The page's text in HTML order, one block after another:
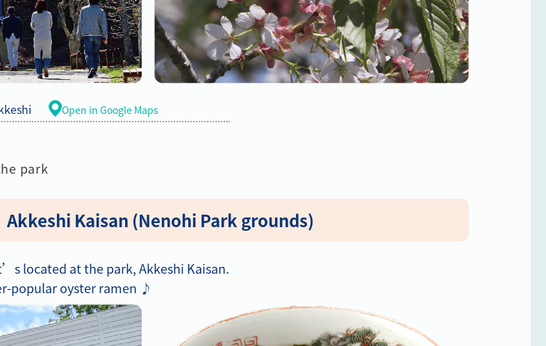
Open in Google Maps
park
Akkeshi Kaisan (Nenohi Park grounds)
located at the park, Akkeshi Kaisan.
popular oyster ramen ♪